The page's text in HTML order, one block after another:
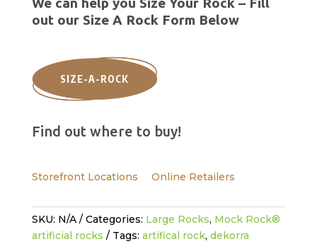
out our Size A Rock Form Below
SIZE-A-ROCK
Find out where to buy!
Storefront Locations Online Retailers
SKU: N/A Categories: Large Rocks, Mock Rock®
artificial rocks
Tags: artifical rock, dekorra